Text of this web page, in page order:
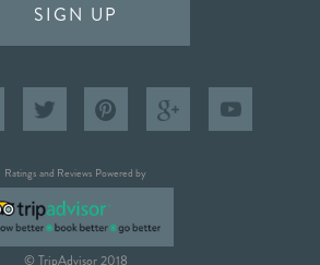
SIGN UP
Ratings and Reviews Powered by
© TripAdvisor 2018